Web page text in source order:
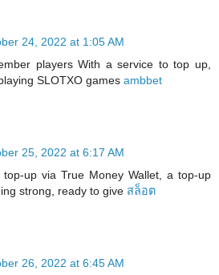
24, 2022 at 1:05 AM
players With a service to top up,
SLOTXO games ambbet
25, 2022 at 6:17 AM
up via True Money Wallet, a top-up
strong, ready to give สล็อต
26, 2022 at 6:45 AM